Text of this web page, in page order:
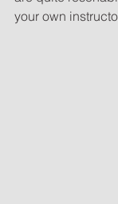
your own